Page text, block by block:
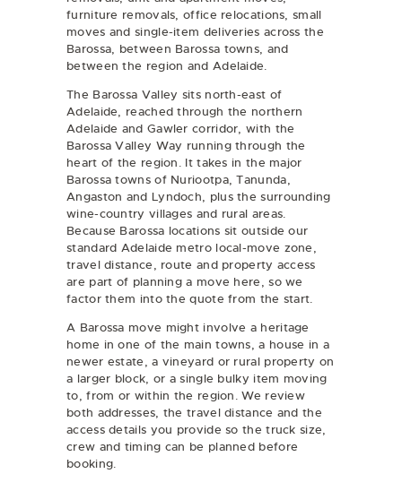
furniture removals,office relocations,small
moves and single-item deliveries across the
Barossa, between Barossa towns, and
between the region and Adelaide.
The Barossa Valley sits north-east of
Adelaide, reached through the northern
Adelaide and Gawler corridor, with the
Barossa Valley Way running through the
heart of the region. It takes in the major
Barossa towns of Nuriootpa, Tanunda,
Angaston and Lyndoch, plus the surrounding
wine-country villages and rural areas.
Because Barossa locations sit outside our
standard Adelaide metro local-move zone,
travel distance, route and property access
are part of planning a move here, so we
factor them into the quote from the start.
A Barossa move might involve a heritage
home in one of the main towns, a house in a
newer estate, a vineyard or rural property on
a larger block, or a single bulky item moving
to, from or within the region. We review
both addresses, the travel distance and the
access details you provide so the truck size,
crew and timing can be planned before
booking.